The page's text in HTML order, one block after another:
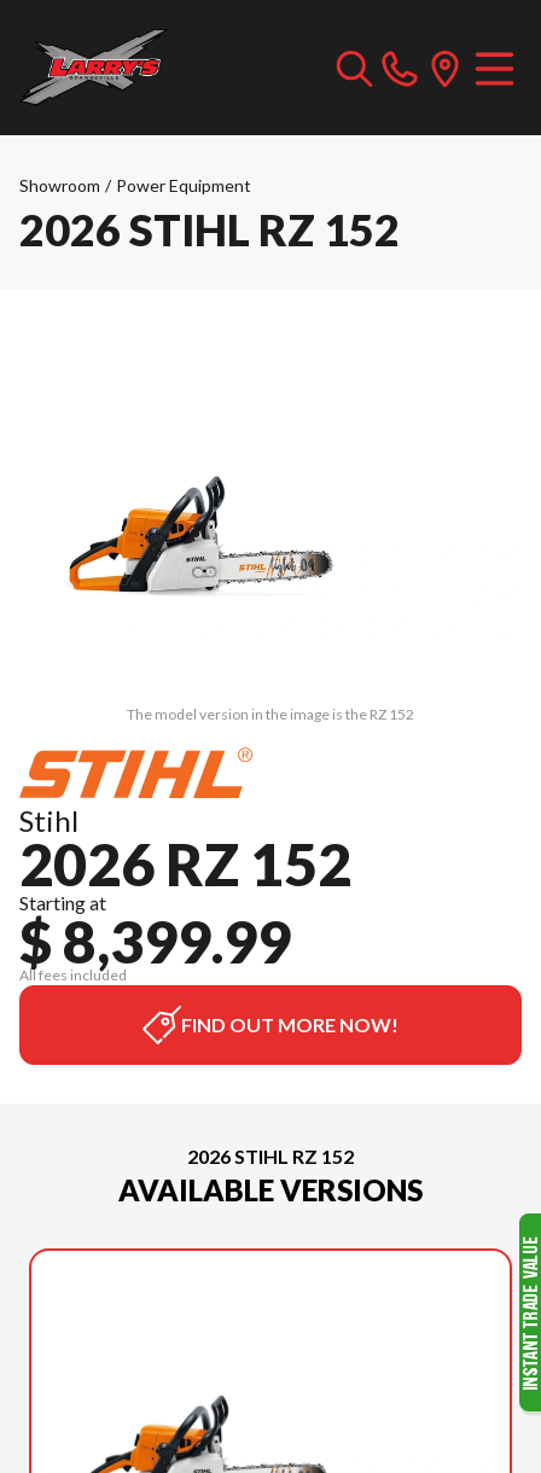
Showroom / Power Equipment
2026 STIHL RZ 152
The model version in the image is the RZ 152
Stihl
2026 RZ 152
Starting at
$ 8,399.99
All fees included
FIND OUT MORE NOW!
2026 STIHL RZ 152
AVAILABLE VERSIONS